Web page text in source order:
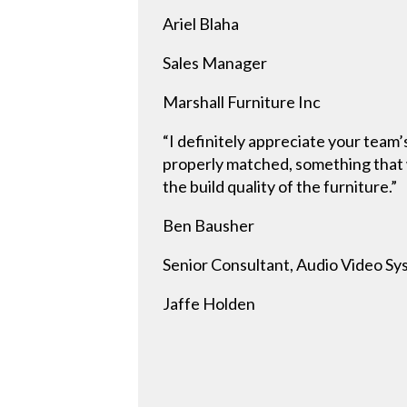
Ariel Blaha
Sales Manager
Marshall Furniture Inc
“I definitely appreciate your
properly matched, something
the build quality of the furniture.”
Ben Bausher
Senior Consultant, Audio Video
Jaffe Holden